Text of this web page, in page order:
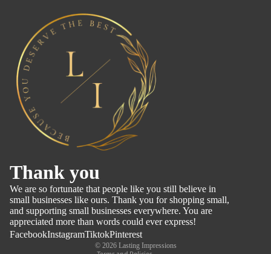
Thank you
We are so fortunate that people like you still believe in
small businesses like ours. Thank you for shopping small,
and supporting small businesses everywhere. You are
appreciated more than words could ever express!
FacebookInstagramTiktokPinterest
© 2026 Lasting Impressions
Privacy policy
Terms of service
Shipping policy
Contact information